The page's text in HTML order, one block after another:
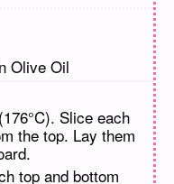
Olive Oil
Slice each
the top. Lay them
top and bottom